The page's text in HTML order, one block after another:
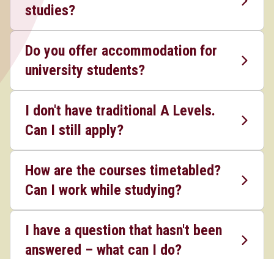
studies?
Do you offer accommodation for
university students?
I don't have traditional A Levels.
Can I still apply?
How are the courses timetabled?
Can I work while studying?
I have a question that hasn't been
answered – what can I do?